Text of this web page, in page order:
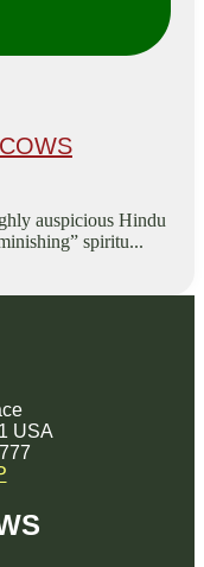
auspicious Hindu
spiritu...
USA